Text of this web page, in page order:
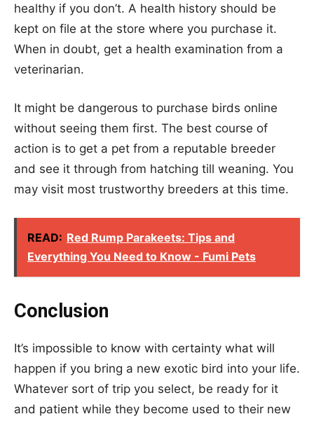
healthy if you don’t. A health history should be
kept on file at the store where you purchase it.
When in doubt, get a health examination from a
veterinarian.
It might be dangerous to purchase birds online
without seeing them first. The best course of
action is to get a pet from a reputable breeder
and see it through from hatching till weaning. You
may visit most trustworthy breeders at this time.
READ: Red Rump Parakeets: Tips and
Everything You Need to Know - Fumi Pets
Conclusion
It’s impossible to know with certainty what will
happen if you bring a new exotic bird into your life.
Whatever sort of trip you select, be ready for it
and patient while they become used to their new